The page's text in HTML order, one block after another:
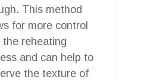
This method
for more control
the reheating
and can help to
the texture of